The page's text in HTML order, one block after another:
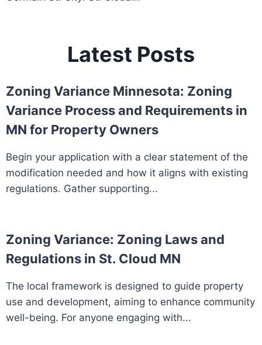
Latest Posts
Zoning Variance Minnesota: Zoning
Variance Process and Requirements in
MN for Property Owners
Begin your application with a clear statement of the
modification needed and how it aligns with existing
regulations. Gather supporting...
Zoning Variance: Zoning Laws and
Regulations in St. Cloud MN
The local framework is designed to guide property
use and development, aiming to enhance community
well-being. For anyone engaging with...